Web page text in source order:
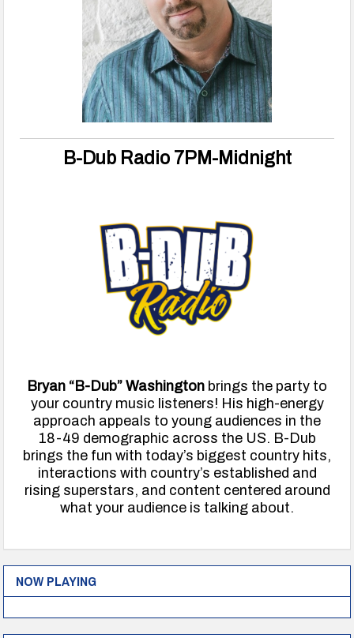
B-Dub Radio 7PM-Midnight
Bryan “B-Dub” Washington brings the party to
your country music listeners! His high-energy
approach appeals to young audiences in the
18-49 demographic across the US. B-Dub
brings the fun with today’s biggest country hits,
interactions with country’s established and
rising superstars, and content centered around
what your audience is talking about.
NOW PLAYING